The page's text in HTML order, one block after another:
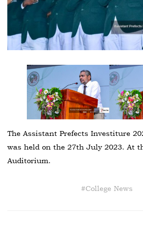
The Assistant Prefects Investiture
was held on the 27th July 2023. At
Auditorium.
#College News